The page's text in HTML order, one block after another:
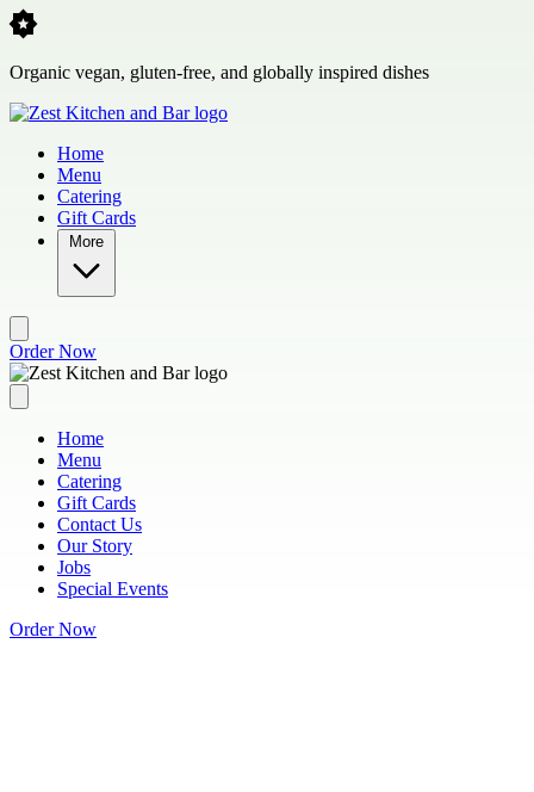
Skip to main content
Organic vegan, gluten-free, and globally inspired dishes
Home
Menu
Catering
Gift Cards
More
Order Now
Home
Menu
Catering
Gift Cards
Contact Us
Our Story
Jobs
Special Events
Order Now